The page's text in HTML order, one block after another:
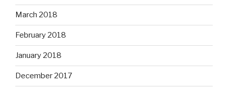
March 2018
February 2018
January 2018
December 2017